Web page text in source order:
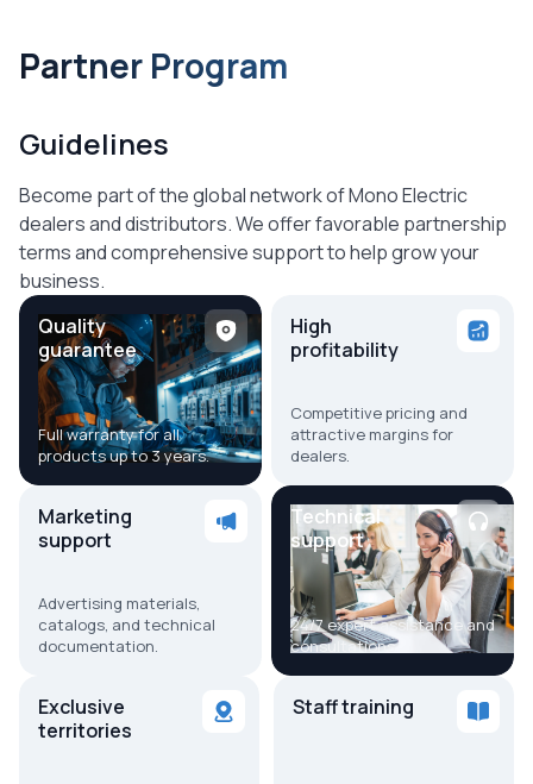
Partner Program
Guidelines
Become part of the global network of Mono Electric
dealers and distributors. We offer favorable partnership
terms and comprehensive support to help grow your
business.
Quality
guarantee
Full warranty for all
products up to 3 years.
Marketing
support
Advertising materials,
catalogs, and technical
documentation.
High
profitability
Competitive pricing and
attractive margins for
dealers.
Technical
support
24/7 expert assistance and
consultations.
Exclusive
territories
Staff training